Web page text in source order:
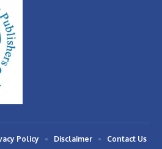
Policy Disclaimer
Contact Us